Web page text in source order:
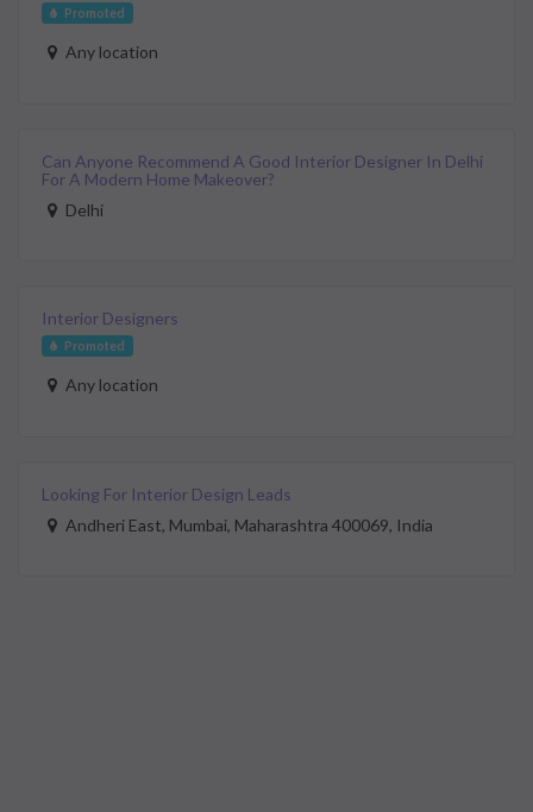
Promoted
Any location
Can Anyone Recommend A Good Interior Designer In Delhi
For A Modern Home Makeover?
Delhi
Interior Designers
Promoted
Any location
Looking For Interior Design Leads
Andheri East, Mumbai, Maharashtra 400069, India